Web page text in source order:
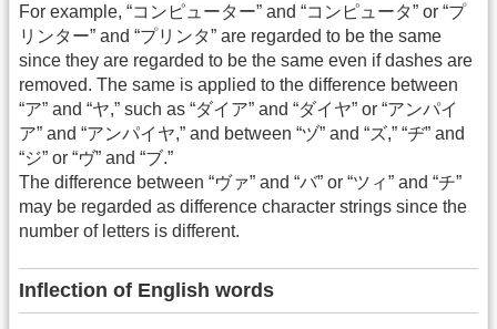
For example, “コンピューター” and “コンピュータ” or “プ
リンター” and “プリンタ” are regarded to be the same
since they are regarded to be the same even if dashes are
removed. The same is applied to the difference between
“ア” and “ヤ,” such as “ダイア” and “ダイヤ” or “アンパイ
ア” and “アンパイヤ,” and between “ヅ” and “ズ,” “ヂ” and
“ジ” or “ヴ” and “ブ.”
The difference between “ヴァ” and “バ” or “ツィ” and “チ”
may be regarded as difference character strings since the
number of letters is different.
Inflection of English words